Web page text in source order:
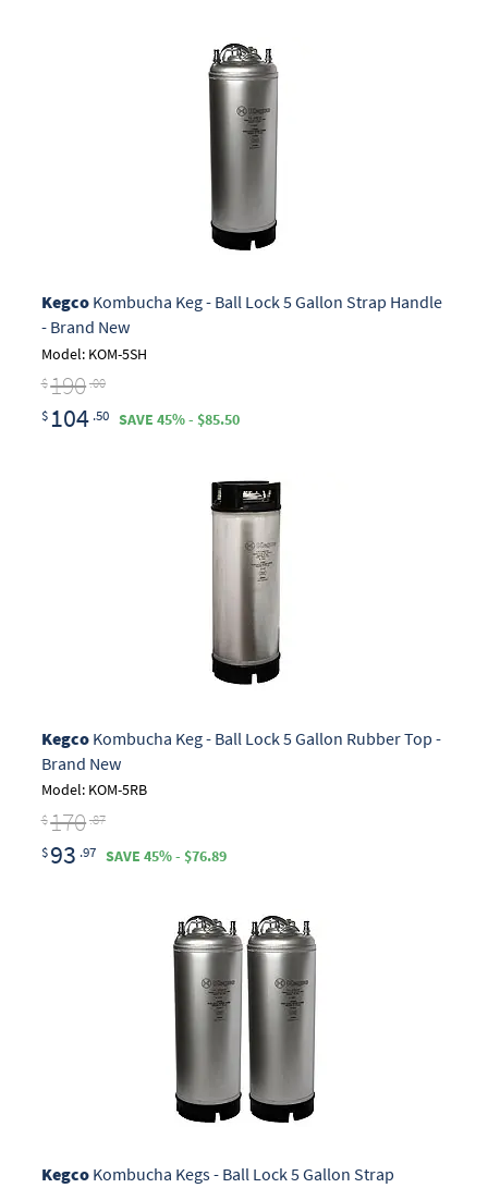
KegcoKombucha Keg - Ball Lock 5 Gallon Strap Handle
- Brand New
Model: KOM-5SH
$190 .00
$ 104 .50 SAVE 45% - $85.50
KegcoKombucha Keg - Ball Lock 5 Gallon Rubber Top -
Brand New
Model: KOM-5RB
$170 .87
$ 93 .97 SAVE 45% - $76.89
KegcoKombucha Kegs - Ball Lock 5 Gallon Strap